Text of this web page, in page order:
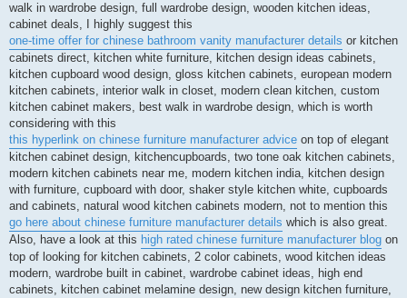
walk in wardrobe design, full wardrobe design, wooden kitchen ideas,
cabinet deals, I highly suggest this
one-time offer for chinese bathroom vanity manufacturer details or kitchen
cabinets direct, kitchen white furniture, kitchen design ideas cabinets,
kitchen cupboard wood design, gloss kitchen cabinets, european modern
kitchen cabinets, interior walk in closet, modern clean kitchen, custom
kitchen cabinet makers, best walk in wardrobe design, which is worth
considering with this
this hyperlink on chinese furniture manufacturer advice on top of elegant
kitchen cabinet design, kitchencupboards, two tone oak kitchen cabinets,
modern kitchen cabinets near me, modern kitchen india, kitchen design
with furniture, cupboard with door, shaker style kitchen white, cupboards
and cabinets, natural wood kitchen cabinets modern, not to mention this
go here about chinese furniture manufacturer details which is also great.
Also, have a look at this high rated chinese furniture manufacturer blog on
top of looking for kitchen cabinets, 2 color cabinets, wood kitchen ideas
modern, wardrobe built in cabinet, wardrobe cabinet ideas, high end
cabinets, kitchen cabinet melamine design, new design kitchen furniture,